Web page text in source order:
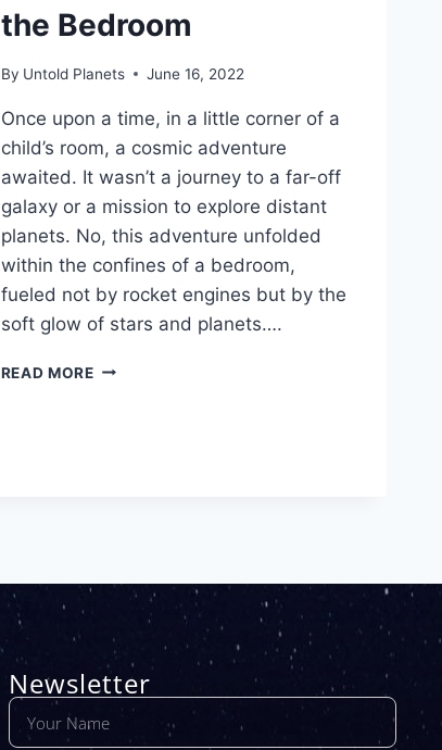
the Bedroom
By Untold Planets June 16, 2022
Once upon a time, in a little corner of a
child’s room, a cosmic adventure
awaited. It wasn’t a journey to a far-off
galaxy or a mission to explore distant
planets. No, this adventure unfolded
within the confines of a bedroom,
fueled not by rocket engines but by the
soft glow of stars and planets….
READ MORE
Newsletter